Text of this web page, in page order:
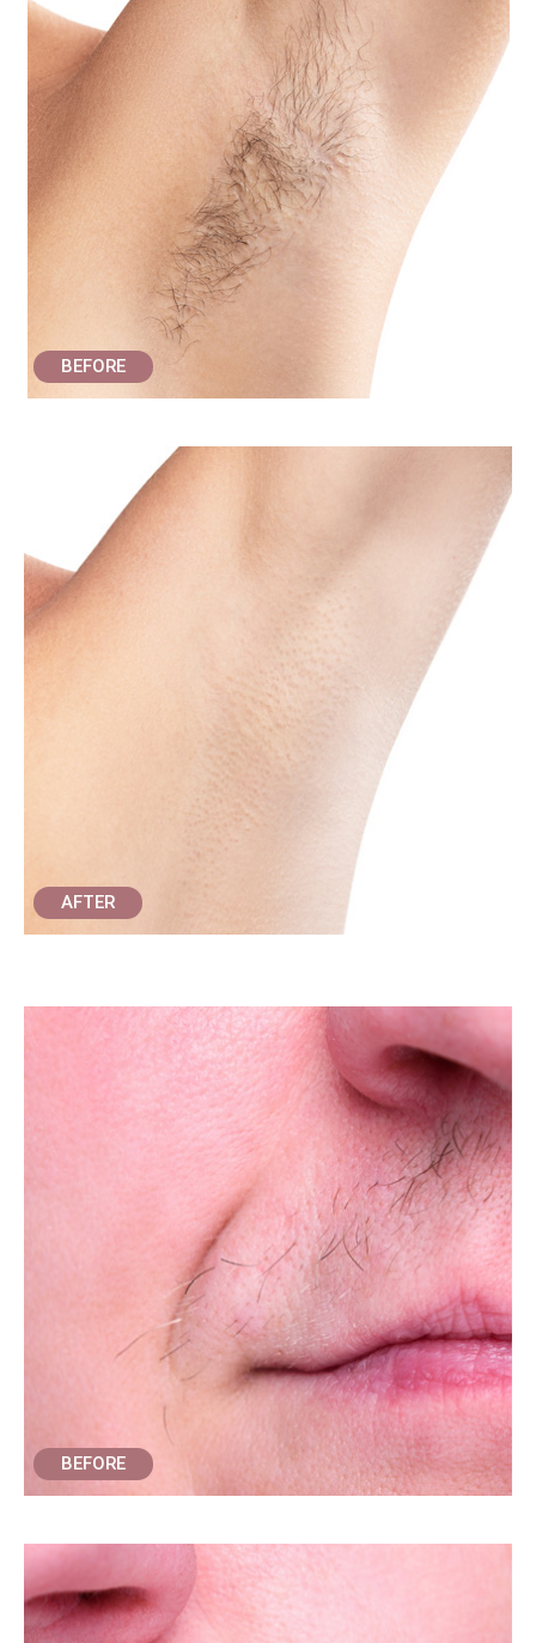
BEFORE
AFTER
BEFORE